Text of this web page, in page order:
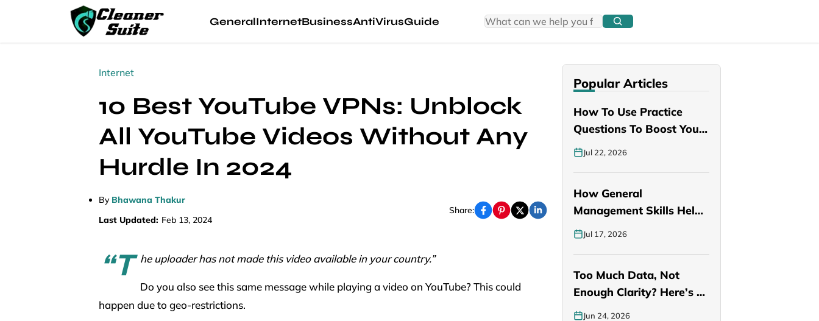
GeneralInternetBusinessAntiVirusGuide
Internet
10 Best YouTube VPNs: Unblock
All YouTube Videos Without Any
Hurdle In 2024
By Bhawana Thakur
Last Updated: Feb 13, 2024
Share:
“T he uploader has not made this video available in your country.”
Do you also see this same message while playing a video on YouTube? This could
happen due to geo-restrictions.
Popular Articles
How To Use Practice
Questions To Boost Your
PANCE…
Jul 22, 2026
How General
Management Skills Help
You Become a Better…
Jul 17, 2026
Too Much Data, Not
Enough Clarity? Here’s a
Smarter…
Jun 24, 2026